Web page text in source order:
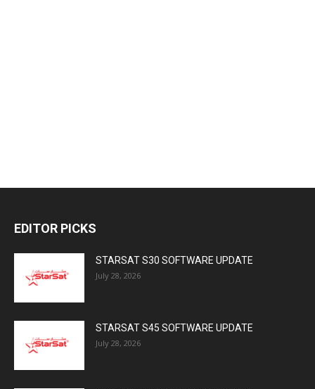
EDITOR PICKS
STARSAT S30 SOFTWARE UPDATE
July 28, 2026
STARSAT S45 SOFTWARE UPDATE
July 28, 2026